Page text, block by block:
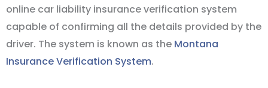
online car liability insurance verification system
capable of confirming all the details provided by the
driver. The system is known as the Montana
Insurance Verification System.